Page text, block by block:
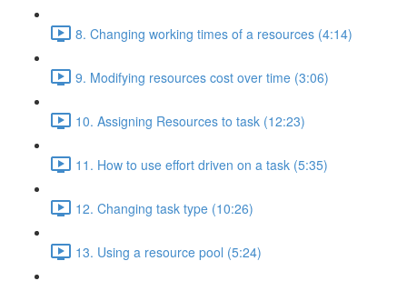
8. Changing working times of a resources (4:14)
9. Modifying resources cost over time (3:06)
10. Assigning Resources to task (12:23)
11. How to use effort driven on a task (5:35)
12. Changing task type (10:26)
13. Using a resource pool (5:24)